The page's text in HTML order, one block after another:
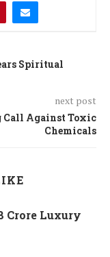
Spiritual
next post
Against Toxic
Chemicals
Crore Luxury